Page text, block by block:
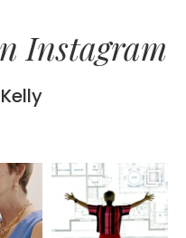
Instagram